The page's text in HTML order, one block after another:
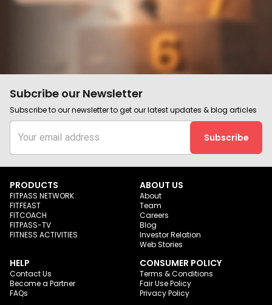
Subcribe our Newsletter
Subscribe to our newsletter to get our latest updates & blog articles
Subscribe
PRODUCTS
FITPASS NETWORK
FITFEAST
FITCOACH
FITPASS-TV
FITNESS ACTIVITIES
ABOUT US
About
Team
Careers
Blog
Investor Relation
Web Stories
HELP
Contact Us
Become a Partner
FAQs
CONSUMER POLICY
Terms & Conditions
Fair Use Policy
Privacy Policy